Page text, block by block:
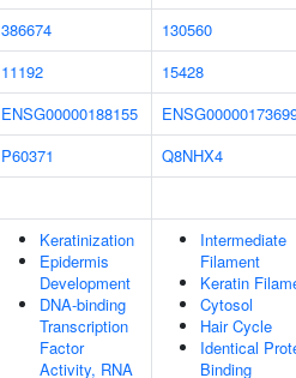
386674
130560
11192
15428
ENSG00000188155
P60371
Q8NHX4
Keratinization
Epidermis
Development
DNA-binding
Transcription
Factor
Activity, RNA
Intermediate
Filament
Keratin
Cytosol
Hair Cycle
Identical
Binding